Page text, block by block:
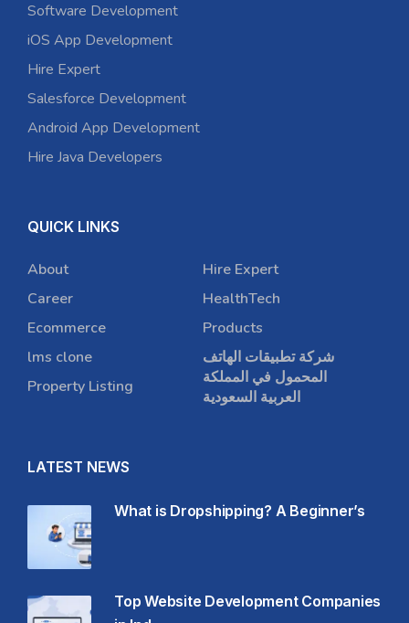
Software Development
iOS App Development
Hire Expert
Salesforce Development
Android App Development
Hire Java Developers
QUICK LINKS
About
Career
Ecommerce
lms clone
Property Listing
Hire Expert
HealthTech
Products
شركة تطبيقات الهاتف
المحمول في المملكة
العربية السعودية
LATEST NEWS
What is Dropshipping? A Beginner’s
Top Website Development Companies